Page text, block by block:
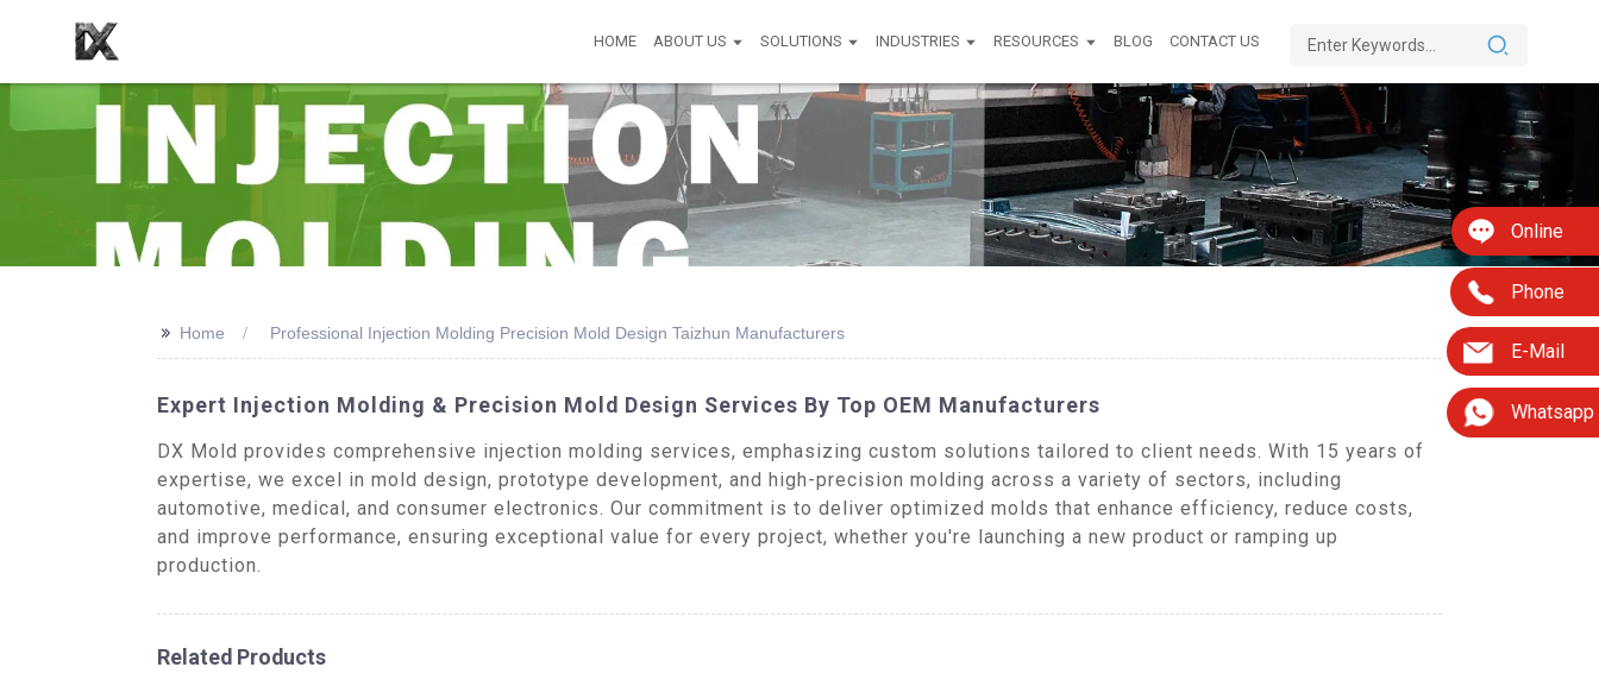
HOME ABOUT US SOLUTIONS INDUSTRIES RESOURCES BLOG CONTACT US
Online
Phone
E-Mail
Whatsapp
>> Home Professional Injection Molding Precision Mold Design Taizhun Manufacturers
Expert Injection Molding & Precision Mold Design Services By Top OEM Manufacturers
DX Mold provides comprehensive injection molding services, emphasizing custom solutions tailored to client needs. With 15 years of
expertise, we excel in mold design, prototype development, and high-precision molding across a variety of sectors, including
automotive, medical, and consumer electronics. Our commitment is to deliver optimized molds that enhance efficiency, reduce costs,
and improve performance, ensuring exceptional value for every project, whether you're launching a new product or ramping up
production.
Related Products